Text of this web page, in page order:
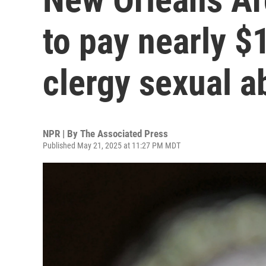
to pay nearly
clergy sexual
NPR | By The Associated Press
Published May 21, 2025 at 11:27 PM MDT